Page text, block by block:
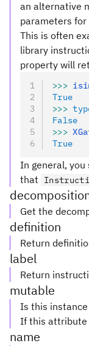
an alternative
parameters
This is often
library
property will
>>>
True
>>>
False
>>>
True
In general,
that
Get the
definition
Return
label
Return
mutable
Is this
If this attribute
name